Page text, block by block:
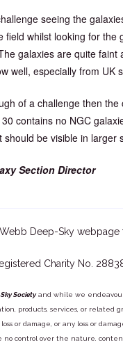
seeing the
field whilst looking for
galaxies are quite
well, especially from UK
of a challenge then
contains no NGC
should be visible in larger
Section Director
Deep-Sky webpage
Charity No.
Societyand while we
products, services, or
damage, or any loss or
no control over the nature,